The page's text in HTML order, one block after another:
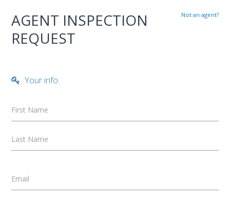
Not an agent?
AGENT INSPECTION
REQUEST
Your info:
First Name
Last Name
Email